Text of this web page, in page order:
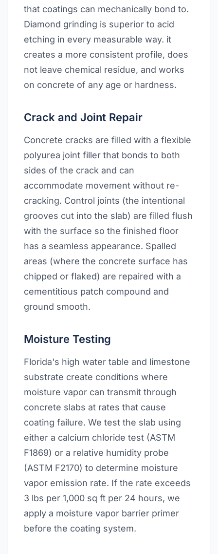
that coatings can mechanically bond to.
Diamond grinding is superior to acid
etching in every measurable way. it
creates a more consistent profile, does
not leave chemical residue, and works
on concrete of any age or hardness.
Crack and Joint Repair
Concrete cracks are filled with a flexible
polyurea joint filler that bonds to both
sides of the crack and can
accommodate movement without re-
cracking. Control joints (the intentional
grooves cut into the slab) are filled flush
with the surface so the finished floor
has a seamless appearance. Spalled
areas (where the concrete surface has
chipped or flaked) are repaired with a
cementitious patch compound and
ground smooth.
Moisture Testing
Florida's high water table and limestone
substrate create conditions where
moisture vapor can transmit through
concrete slabs at rates that cause
coating failure. We test the slab using
either a calcium chloride test (ASTM
F1869) or a relative humidity probe
(ASTM F2170) to determine moisture
vapor emission rate. If the rate exceeds
3 lbs per 1,000 sq ft per 24 hours, we
apply a moisture vapor barrier primer
before the coating system.